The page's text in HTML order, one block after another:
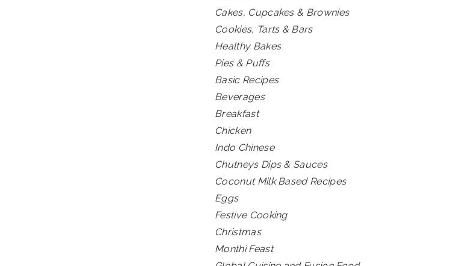
Cakes, Cupcakes & Brownies
Cookies, Tarts & Bars
Healthy Bakes
Pies & Puffs
Basic Recipes
Beverages
Breakfast
Chicken
Indo Chinese
Chutneys Dips & Sauces
Coconut Milk Based Recipes
Eggs
Festive Cooking
Christmas
Monthi Feast